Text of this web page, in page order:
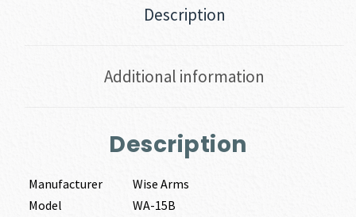
Description
Additional information
Description
Manufacturer
Wise Arms
Model
WA-15B